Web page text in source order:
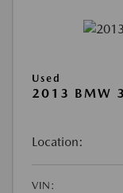
Used
2013 BMW
Location:
VIN: